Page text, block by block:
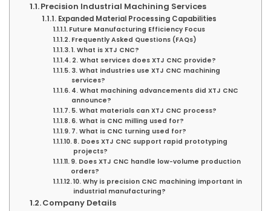
Precision Industrial Machining Services
Expanded Material Processing Capabilities
Future Manufacturing Efficiency Focus
Frequently Asked Questions (FAQs)
1. What is XTJ CNC?
2. What services does XTJ CNC provide?
3. What industries use XTJ CNC machining
services?
4. What machining advancements did XTJ CNC
announce?
5. What materials can XTJ CNC process?
6. What is CNC milling used for?
7. What is CNC turning used for?
8. Does XTJ CNC support rapid prototyping
projects?
9. Does XTJ CNC handle low-volume production
orders?
10. Why is precision CNC machining important in
industrial manufacturing?
Company Details